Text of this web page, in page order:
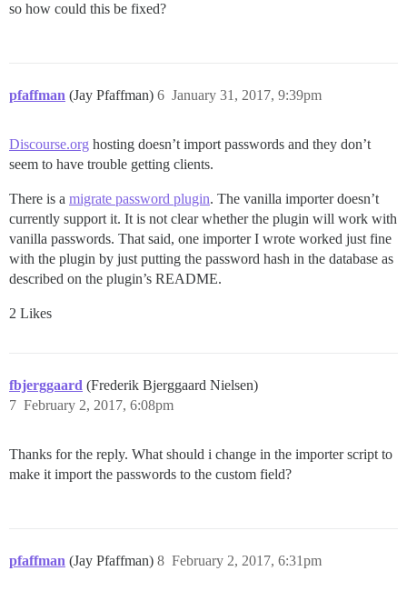
so how could this be fixed?
pfaffman (Jay Pfaffman) January 31, 2017, 9:39pm
6
Discourse.org hosting doesn’t import passwords and they don’t
seem to have trouble getting clients.
There is a migrate password plugin. The vanilla importer doesn’t
currently support it. It is not clear whether the plugin will work with
vanilla passwords. That said, one importer I wrote worked just fine
with the plugin by just putting the password hash in the database as
described on the plugin’s README.
2 Likes
fbjerggaard (Frederik Bjerggaard Nielsen)
February 2, 2017, 6:08pm
7
Thanks for the reply. What should i change in the importer script to
make it import the passwords to the custom field?
pfaffman (Jay Pfaffman) February 2, 2017, 6:31pm
8